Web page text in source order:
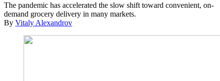
The pandemic has accelerated the slow shift toward convenient, on-
demand grocery delivery in many markets.
By Vitaly Alexandrov